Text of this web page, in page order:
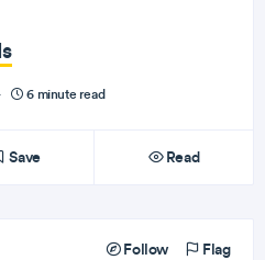
· 6 minute read
Save Read
Follow Flag